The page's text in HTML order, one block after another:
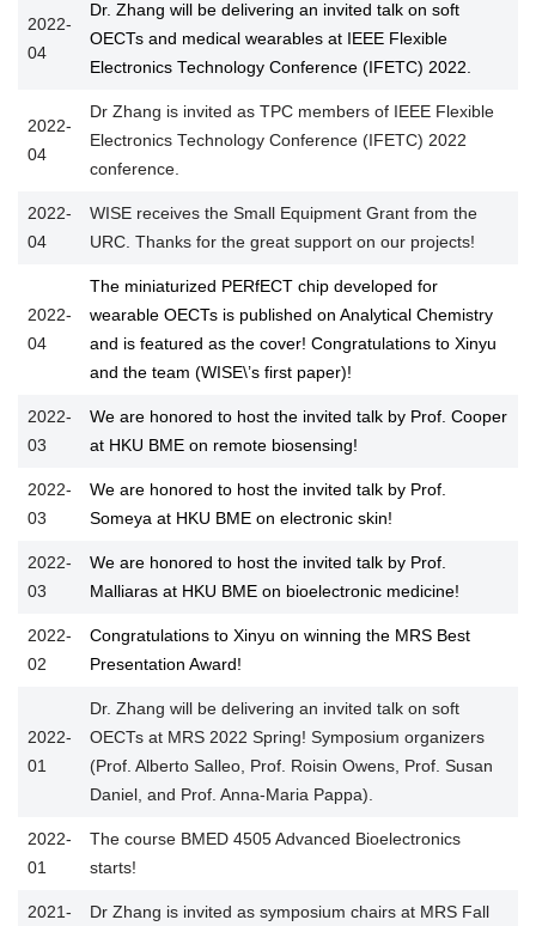
2022-
04
Dr. Zhang will be delivering an invited talk on soft
OECTs and medical wearables at IEEE Flexible
Electronics Technology Conference (IFETC) 2022.
2022-
04
Dr Zhang is invited as TPC members of IEEE Flexible
Electronics Technology Conference (IFETC) 2022
conference.
2022-
04
WISE receives the Small Equipment Grant from the
URC. Thanks for the great support on our projects!
2022-
04
The miniaturized PERfECT chip developed for
wearable OECTs is published on Analytical Chemistry
and is featured as the cover! Congratulations to Xinyu
and the team (WISE\’s first paper)!
2022-
03
We are honored to host the invited talk by Prof. Cooper
at HKU BME on remote biosensing!
2022-
03
We are honored to host the invited talk by Prof.
Someya at HKU BME on electronic skin!
2022-
03
We are honored to host the invited talk by Prof.
Malliaras at HKU BME on bioelectronic medicine!
2022-
02
Congratulations to Xinyu on winning the MRS Best
Presentation Award!
2022-
01
Dr. Zhang will be delivering an invited talk on soft
OECTs at MRS 2022 Spring! Symposium organizers
(Prof. Alberto Salleo, Prof. Roisin Owens, Prof. Susan
Daniel, and Prof. Anna-Maria Pappa).
2022-
01
The course BMED 4505 Advanced Bioelectronics
starts!
2021-
Dr Zhang is invited as symposium chairs at MRS Fall